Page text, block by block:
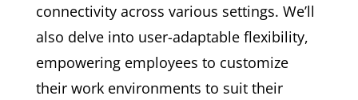
connectivity across various settings. We’ll
also delve into user-adaptable flexibility,
empowering employees to customize
their work environments to suit their